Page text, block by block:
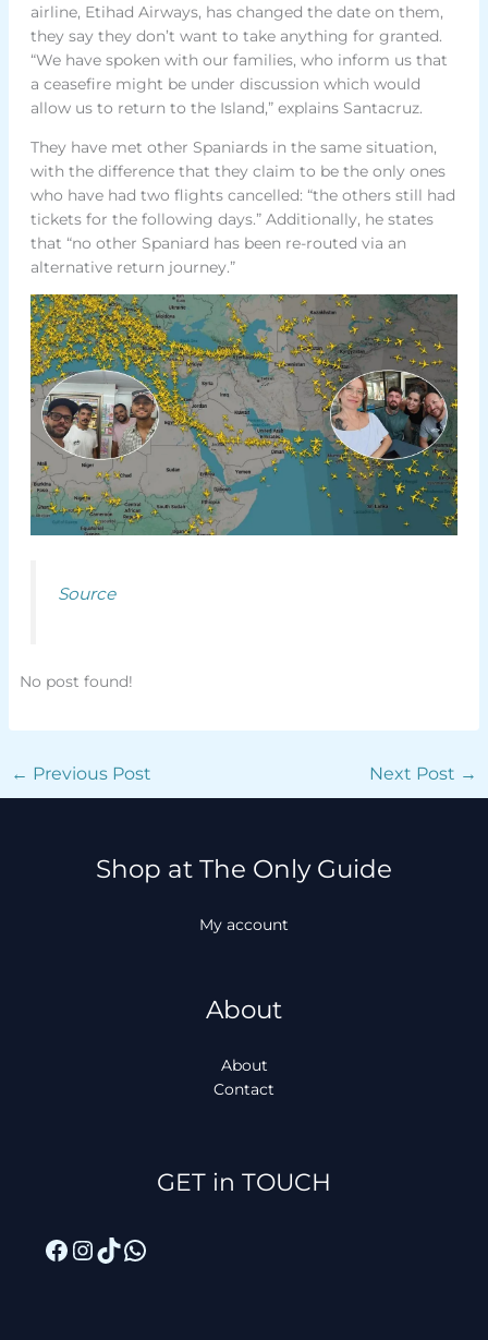
airline, Etihad Airways, has changed the date on them,
they say they don’t want to take anything for granted.
“We have spoken with our families, who inform us that
a ceasefire might be under discussion which would
allow us to return to the Island,” explains Santacruz.
They have met other Spaniards in the same situation,
with the difference that they claim to be the only ones
who have had two flights cancelled: “the others still had
tickets for the following days.” Additionally, he states
that “no other Spaniard has been re-routed via an
alternative return journey.”
Source
No post found!
← Previous Post Next Post →
Shop at The Only Guide
My account
About
About
Contact
GET in TOUCH
Facebook
Instagram
TikTok
WhatsApp